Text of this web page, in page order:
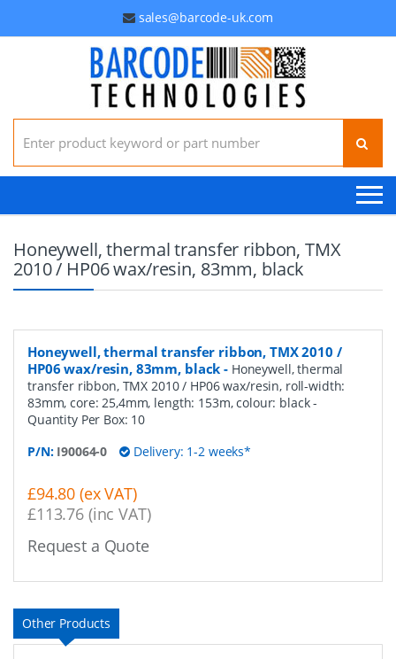
sales@barcode-uk.com
Search for:
Honeywell, thermal transfer ribbon, TMX
2010 / HP06 wax/resin, 83mm, black
Honeywell, thermal transfer ribbon, TMX 2010 /
HP06 wax/resin, 83mm, black - Honeywell, thermal
transfer ribbon, TMX 2010 / HP06 wax/resin, roll-width:
83mm, core: 25,4mm, length: 153m, colour: black-
Quantity Per Box: 10
P/N: I90064-0 Delivery: 1-2 weeks*
£94.80 (ex VAT)
£113.76 (inc VAT)
Request a Quote
Other Products